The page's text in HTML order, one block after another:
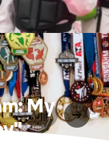
My